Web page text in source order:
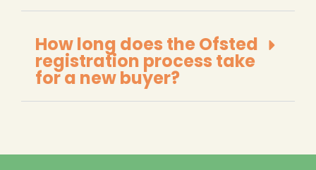
How long does the Ofsted
registration process take
for a new buyer?